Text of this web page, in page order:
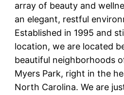
array of beauty and
an elegant, restful
Established in 1995 and
location, we are located
beautiful neighborhoods
Myers Park, right in the
North Carolina. We are